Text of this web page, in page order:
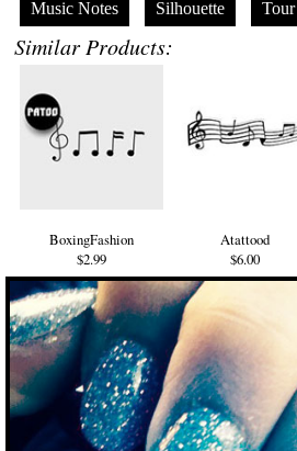
Music Notes Silhouette Tour
Similar Products:
BoxingFashion
$2.99
Atattood
$6.00